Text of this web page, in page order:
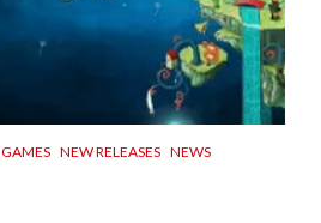
GAMES NEW RELEASES NEWS